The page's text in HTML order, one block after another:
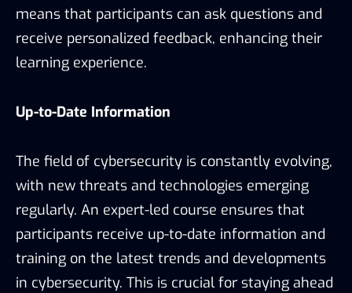
means that participants can ask questions and
receive personalized feedback, enhancing their
learning experience.
Up-to-Date Information
The field of cybersecurity is constantly evolving,
with new threats and technologies emerging
regularly. An expert-led course ensures that
participants receive up-to-date information and
training on the latest trends and developments
in cybersecurity. This is crucial for staying ahead